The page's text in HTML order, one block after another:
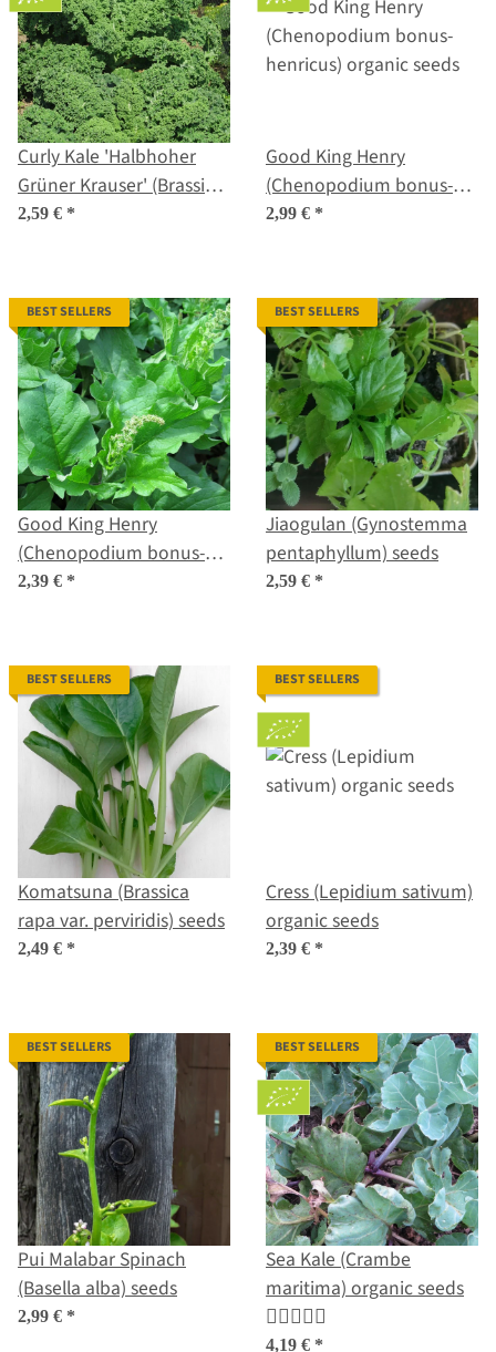
Curly Kale 'Halbhoher
Grüner Krauser' (Brassica
oleracea) organic seeds
2,59 € *
Good King Henry
(Chenopodium bonus-
henricus) organic seeds
2,99 € *
BEST SELLERS
Good King Henry
(Chenopodium bonus-
henricus) seeds
2,39 € *
BEST SELLERS
Jiaogulan (Gynostemma
pentaphyllum) seeds
2,59 € *
BEST SELLERS
Komatsuna (Brassica
rapa var. perviridis) seeds
2,49 € *
BEST SELLERS
Cress (Lepidium sativum)
organic seeds
2,39 € *
BEST SELLERS
Pui Malabar Spinach
(Basella alba) seeds
2,99 € *
BEST SELLERS
Sea Kale (Crambe
maritima) organic seeds
4,19 € *